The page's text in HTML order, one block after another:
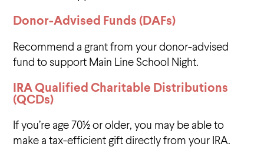
Donor-Advised Funds (DAFs)
Recommend a grant from your donor-advised
fund to support Main Line School Night.
IRA Qualified Charitable Distributions
(QCDs)
If you’re age 70½ or older, you may be able to
make a tax-efficient gift directly from your IRA.